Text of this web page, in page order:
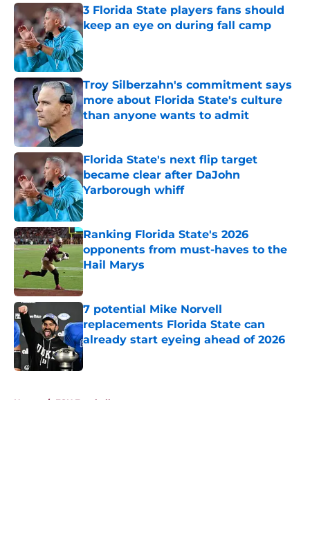
3 Florida State players fans should
keep an eye on during fall camp
Published by on Invalid Date
Troy Silberzahn's commitment says
more about Florida State's culture
than anyone wants to admit
Published by on Invalid Date
Florida State's next flip target
became clear after DaJohn
Yarborough whiff
Published by on Invalid Date
Ranking Florida State's 2026
opponents from must-haves to the
Hail Marys
Published by on Invalid Date
7 potential Mike Norvell
replacements Florida State can
already start eyeing ahead of 2026
Published by on Invalid Date
Home / FSU Football